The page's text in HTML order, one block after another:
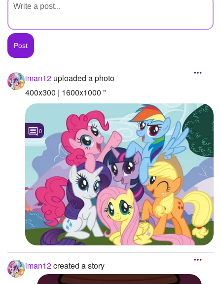
Asked Questions
Created Polls
Created Pages
Photos
About
Following
Followers
Favorite Quizzes
Favorite Stories
Starred Questions
Starred Polls
Starred Photos
Page Memberships
Page Subscriptions
iman12 uploaded a photo
400x300 | 1600x1000 "
0
iman12created a story